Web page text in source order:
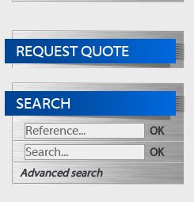
REQUEST QUOTE
SEARCH
OK
OK
Advanced search